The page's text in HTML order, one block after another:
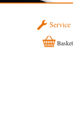
Service
Basket